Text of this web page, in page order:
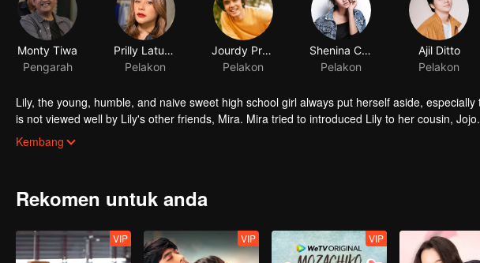
Monty Tiwa
Pengarah
Prilly Latuconsina
Pelakon
Jourdy Pranata
Pelakon
Shenina Cinnamon
Pelakon
Ajil Ditto
Pelakon
Lily, the young, humble, and naive sweet high school girl always put herself aside,
is not viewed well by Lily's other friends, Mira. Mira tried to introduced Lily to her cousin,
he is perfect for the tender Lily. Through Mira, Jojo tried to find his way to Lily. Things
attention. Gia charmed Jordy in ways he never seen before. With Gia and Jojo between
Kembang
Rekomen untuk anda
VIP VIP VIP